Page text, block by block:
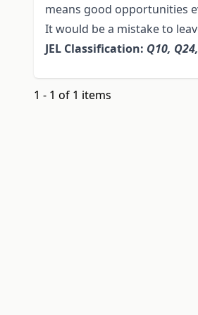
means good opportunities
It would be a mistake to
JEL Classification: Q10,
1 - 1 of 1 items